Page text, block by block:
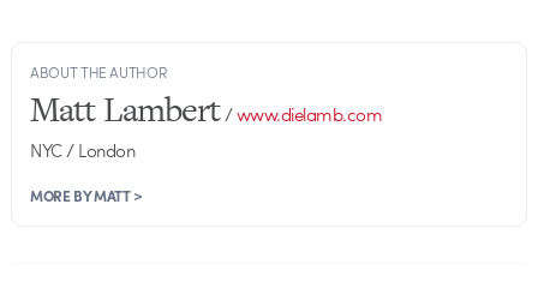
ABOUT THE AUTHOR
Matt Lambert/www.dielamb.com
NYC / London
MORE BY MATT >